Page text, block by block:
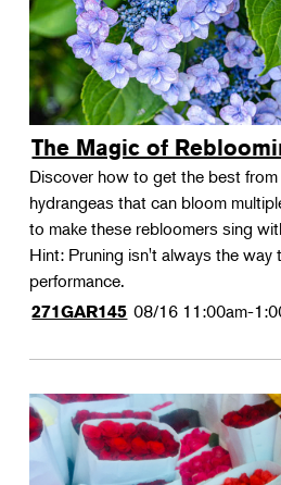
The Magic of
Discover how to get the best
hydrangeas that can bloom
to make these rebloomers sing
Hint: Pruning isn't always the way
performance.
271GAR145 08/16 11:00am-